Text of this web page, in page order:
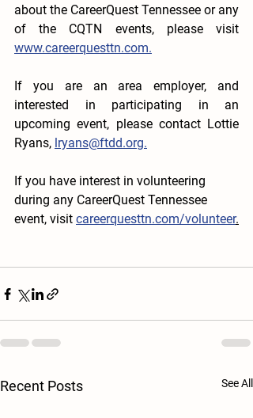
about the CareerQuest Tennessee or any
www.careerquesttn.com.
If you are an area employer, and
interested in participating in an
upcoming event, please contact Lottie
Ryans, lryans@ftdd.org.
If you have interest in volunteering
during any CareerQuest Tennessee
event, visit careerquesttn.com/volunteer.
Recent Posts See All